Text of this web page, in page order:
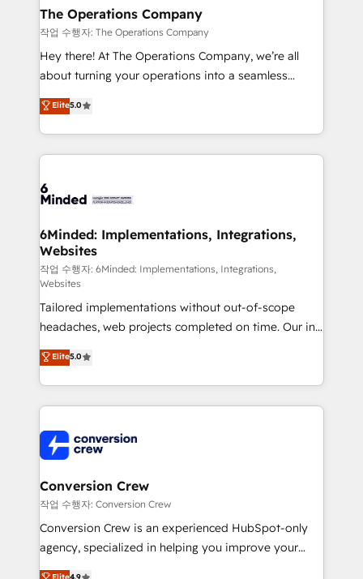
from other CRMs to HubSpot without data loss or
downtime. 🔹 RevOps Strategy: Align teams,
processes, and data to drive revenue efficiency. 🔹
Integrations: Connect HubSpot with your tech stack
tailored apps, workflows, and configurations. We are
SOC 2 Type II and ISO 27001 certified, reinforcing
OneMetric that matters most: revenue.
The Operations Company
작업 수행자: The Operations Company
Hey there! At The Operations Company, we’re all
about turning your operations into a seamless
experience that powers real results. We specialize in
transforming complex systems into efficient,
scalable solutions that work across your entire
organization. We’re a unique blend of deep HubSpot
operational know-how. We know that no two
solutions. Instead, we dive in to understand your
needs, goals, and challenges to deliver solutions that
fit like a glove. We’re committed to being both
highly effective and fun to work with. We believe in
efficient processes, as well as building great
relationships. Your success is our success, and we’re
all in this together! From startup to enterprise, we’ll
make sure your HubSpot setup becomes a
powerhouse of productivity, so you can focus on
what matters most: growing your business and
smarter for you!
Elite5.0
6Minded: Implementations, Integrations,
Websites
작업 수행자: 6Minded: Implementations, Integrations,
Websites
Tailored implementations without out-of-scope
headaches, web projects completed on time. Our in-
house team of certified CRM architects, experts,
developers, designers, and marketers handles all
aspects of your HubSpot. ✨ 400+ global clients ✨
100+ seamless migrations from 15+ different CRMs
implementations, and 5,000+ pages ✨ CS: Clients
generating 7-digit MRR from inbound campaigns ✨
CS: 245% organic growth & +751% new visitors for a
full-funnel HubSpot project ✨ CS: 415% conversion
boost with a new HubSpot site Recognized leaders:
🏆 HubSpot Platform Migration Impact Award 🏆
Elite5.0
Conversion Crew
작업 수행자: Conversion Crew
Conversion Crew is an experienced HubSpot-only
agency, specialized in helping you improve your
online processes. This means we help you with: -